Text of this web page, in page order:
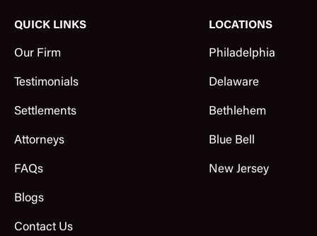
QUICK LINKS
Our Firm
Testimonials
Settlements
Attorneys
FAQs
Blogs
Contact Us
LOCATIONS
Philadelphia
Delaware
Bethlehem
Blue Bell
New Jersey